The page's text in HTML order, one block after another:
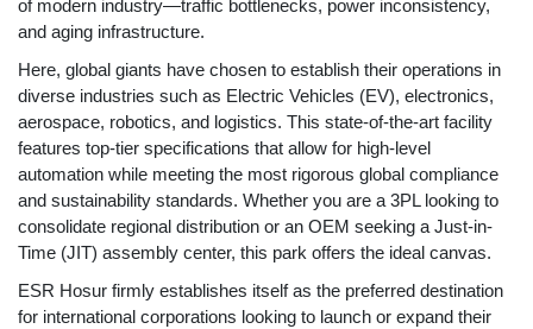
of modern industry—traffic bottlenecks, power inconsistency,
and aging infrastructure.
Here, global giants have chosen to establish their operations in
diverse industries such as Electric Vehicles (EV), electronics,
aerospace, robotics, and logistics. This state-of-the-art facility
features top-tier specifications that allow for high-level
automation while meeting the most rigorous global compliance
and sustainability standards. Whether you are a 3PL looking to
consolidate regional distribution or an OEM seeking a Just-in-
Time (JIT) assembly center, this park offers the ideal canvas.
ESR Hosur firmly establishes itself as the preferred destination
for international corporations looking to launch or expand their